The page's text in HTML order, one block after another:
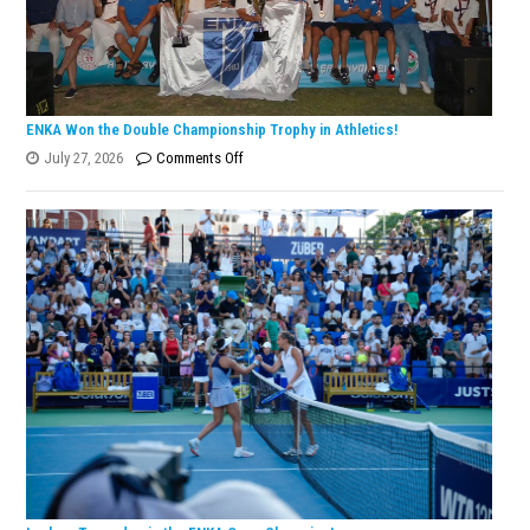
ENKA Won the Double Championship Trophy in Athletics!
July 27, 2026
Comments Offon
Won
the
Double
Championship
Trophy
in
Athletics!